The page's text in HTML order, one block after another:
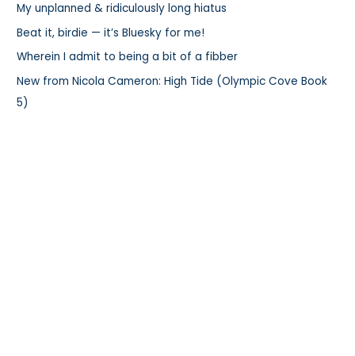
o
r
:
My unplanned & ridiculously long hiatus
Beat it, birdie — it’s Bluesky for me!
Wherein I admit to being a bit of a fibber
New from Nicola Cameron: High Tide (Olympic Cove Book
5)